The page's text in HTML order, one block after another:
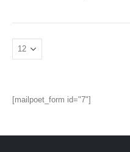
[mailpoet_form id="7"]